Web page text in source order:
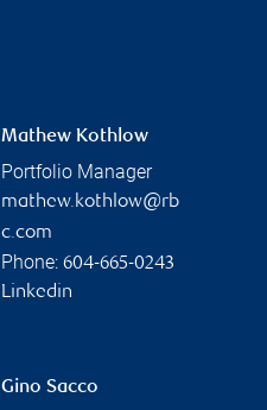
Mathew Kothlow
Portfolio Manager
mathew.kothlow@rb
c.com
Phone: 604-665-0243
Linkedin
Gino Sacco